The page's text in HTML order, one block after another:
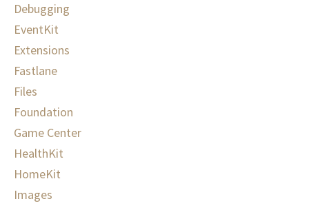
Debugging
EventKit
Extensions
Fastlane
Files
Foundation
Game Center
HealthKit
HomeKit
Images